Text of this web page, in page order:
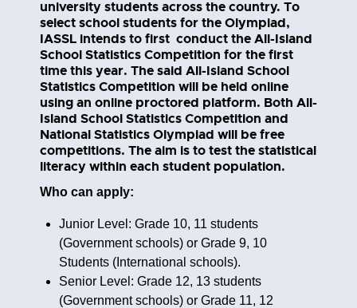
university students across the country. To
select school students for the Olympiad,
IASSL intends to first conduct the All-Island
School Statistics Competition for the first
time this year. The said All-Island School
Statistics Competition will be held online
using an online proctored platform. Both All-
Island School Statistics Competition and
National Statistics Olympiad will be free
competitions. The aim is to test the statistical
literacy within each student population.
Who can apply:
Junior Level: Grade 10, 11 students
(Government schools) or Grade 9, 10
Students (International schools).
Senior Level: Grade 12, 13 students
(Government schools) or Grade 11, 12